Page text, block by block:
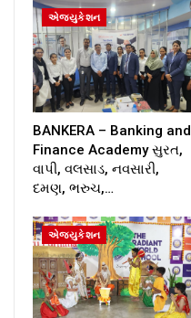
એજ્યુકેશન
BANKERA – Banking and
Finance Academy સુરત,
વાપી, વલસાડ, નવસારી,
દમણ, ભરુચ,…
એજ્યુકેશન